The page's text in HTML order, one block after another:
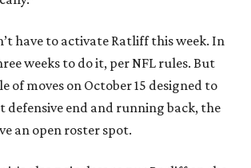
have to activate Ratliff this week. In
weeks to do it, per NFL rules. But
of moves on October 15 designed to
defensive end and running back, the
an open roster spot.